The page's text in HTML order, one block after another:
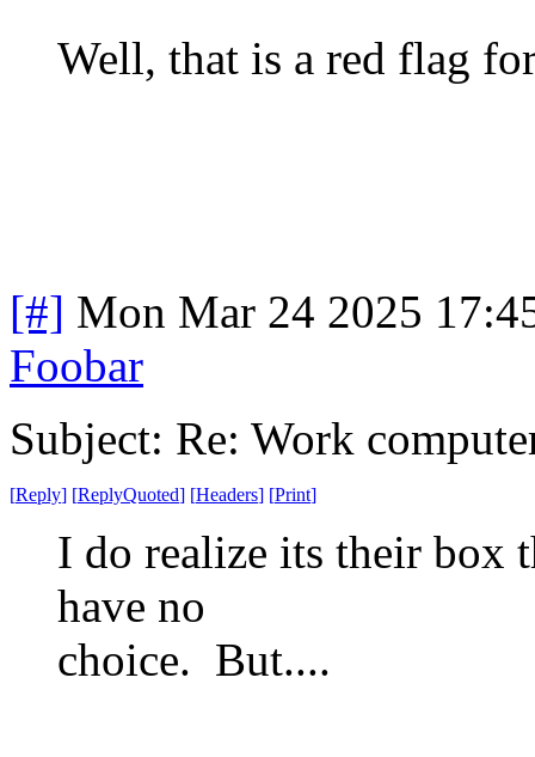
Well, that is a red flag
[#] Mon Mar 24 2025
Foobar
Subject: Re: Work
[Reply] [ReplyQuoted] [Headers] [Print]
I do realize its their box
have no
choice. But....